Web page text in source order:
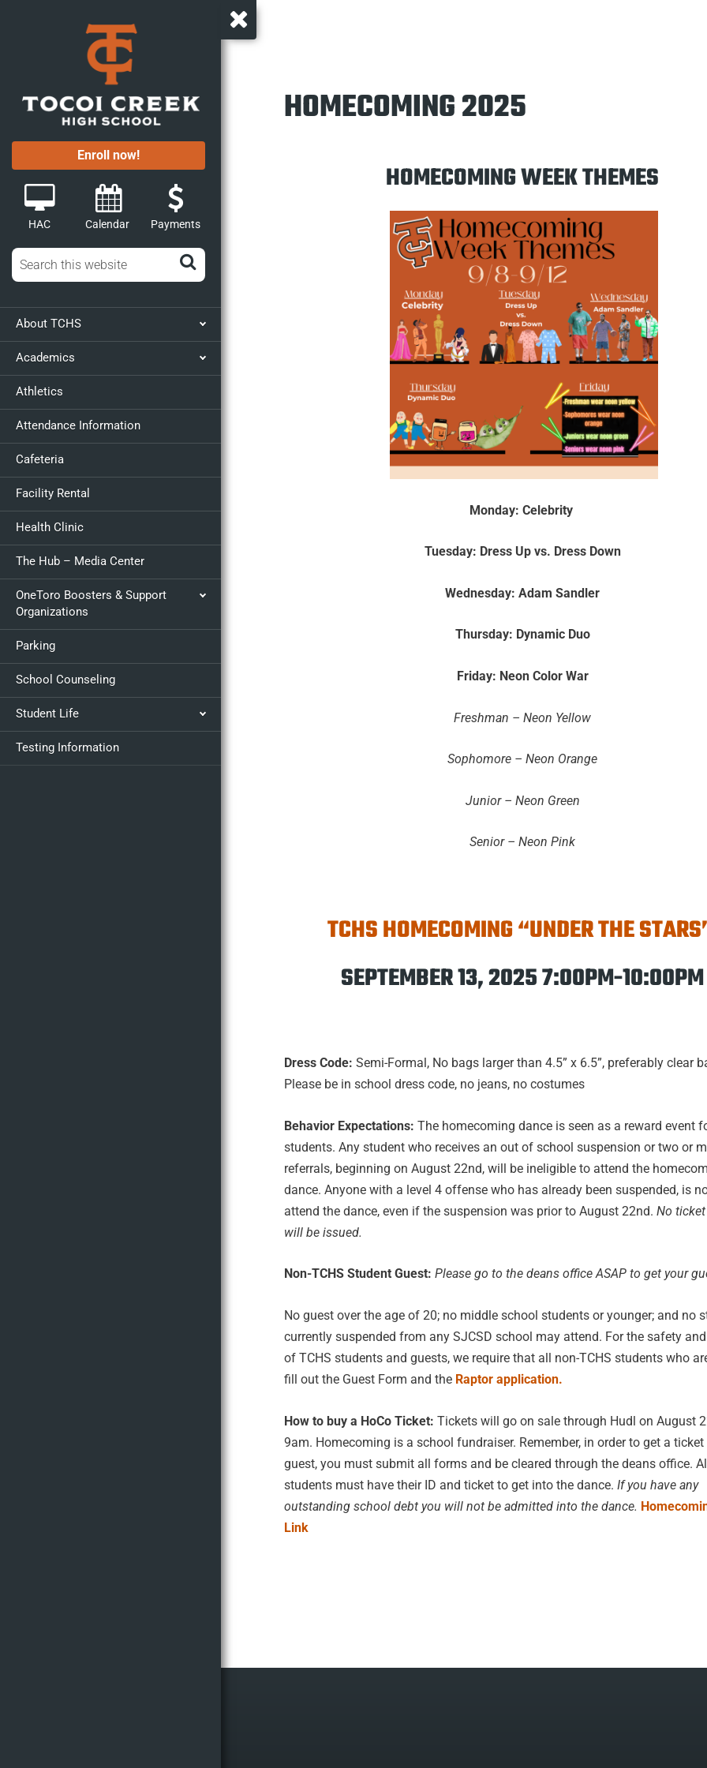
Enroll now!
HAC Calendar Payments
About TCHS
Academics
Athletics
Attendance Information
Cafeteria
Facility Rental
Health Clinic
The Hub – Media Center
OneToro Boosters & Support
Organizations
Parking
School Counseling
Student Life
Testing Information
HOMECOMING 2025
HOMECOMING WEEK THEMES
Monday: Celebrity
Tuesday: Dress Up vs. Dress Down
Wednesday: Adam Sandler
Thursday: Dynamic Duo
Friday: Neon Color War
Freshman – Neon Yellow
Sophomore – Neon Orange
Junior – Neon Green
Senior – Neon Pink
TCHS HOMECOMING “UNDER THE
SEPTEMBER 13, 2025 7:00PM-10:00PM
Dress Code: Semi-Formal, No bags larger than 4.5” x 6.5”, preferably clear
Please be in school dress code, no jeans, no costumes
Behavior Expectations: The homecoming dance is seen as a reward event
students. Any student who receives an out of school suspension or two or
referrals, beginning on August 22nd, will be ineligible to attend the
dance. Anyone with a level 4 offense who has already been suspended, is
attend the dance, even if the suspension was prior to August 22nd. No
will be issued.
Non-TCHS Student Guest: Please go to the deans office ASAP to get your
No guest over the age of 20; no middle school students or younger; and no
currently suspended from any SJCSD school may attend. For the safety
of TCHS students and guests, we require that all non-TCHS students who
fill out the Guest Form and the Raptor application.
How to buy a HoCo Ticket: Tickets will go on sale through Hudl on August
9am. Homecoming is a school fundraiser. Remember, in order to get a
guest, you must submit all forms and be cleared through the deans office.
students must have their ID and ticket to get into the dance. If you have any
outstanding school debt you will not be admitted into the dance.
Link